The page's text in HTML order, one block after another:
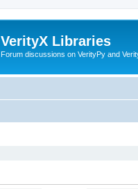
VerityX Libraries
Forum discussions on VerityPy and